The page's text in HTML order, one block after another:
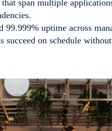
span multiple
uptime across
on schedule